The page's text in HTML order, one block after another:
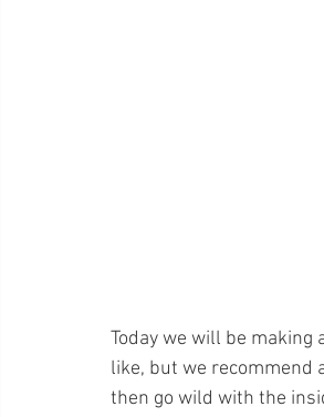
Today we will be making
like, but we recommend
then go wild with the